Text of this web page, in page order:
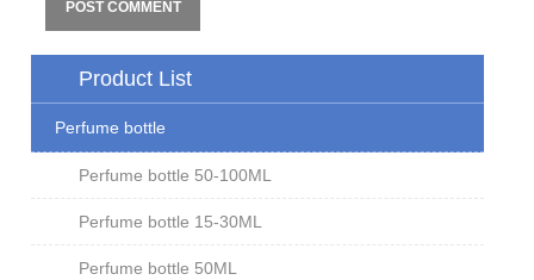
Product List
Perfume bottle
Perfume bottle 50-100ML
Perfume bottle 15-30ML
Perfume bottle 50ML